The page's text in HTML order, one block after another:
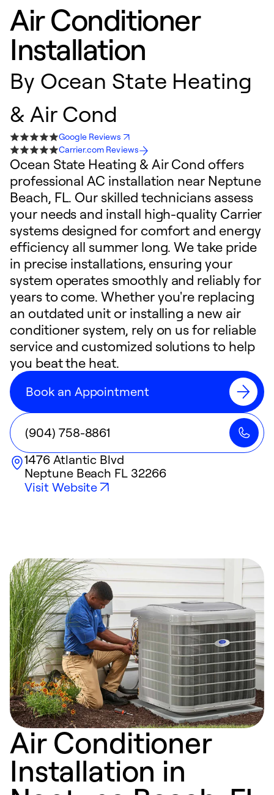
Air Conditioner
Installation
By Ocean State Heating
& Air Cond
Google Reviews
Carrier.com Reviews
Ocean State Heating & Air Cond offers
professional AC installation near Neptune
Beach, FL. Our skilled technicians assess
your needs and install high-quality Carrier
systems designed for comfort and energy
efficiency all summer long. We take pride
in precise installations, ensuring your
system operates smoothly and reliably for
years to come. Whether you're replacing
an outdated unit or installing a new air
conditioner system, rely on us for reliable
service and customized solutions to help
you beat the heat.
Book an Appointment
(904) 758-8861
1476 Atlantic Blvd
Neptune Beach FL 32266
Visit Website
Air Conditioner
Installation in